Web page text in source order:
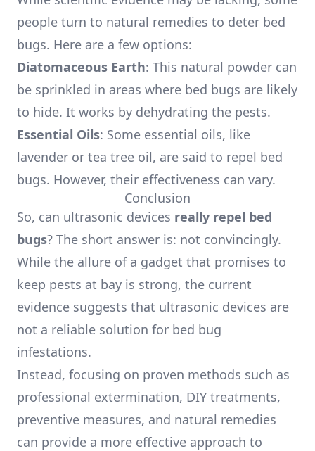
people turn to natural remedies to deter bed
bugs. Here are a few options:
Diatomaceous Earth: This natural powder can
be sprinkled in areas where bed bugs are likely
to hide. It works by dehydrating the pests.
Essential Oils: Some essential oils, like
lavender or tea tree oil, are said to repel bed
bugs. However, their effectiveness can vary.
Conclusion
So, can ultrasonic devices really repel bed
bugs? The short answer is: not convincingly.
While the allure of a gadget that promises to
keep pests at bay is strong, the current
evidence suggests that ultrasonic devices are
not a reliable solution for bed bug
infestations.
Instead, focusing on proven methods such as
professional extermination, DIY treatments,
preventive measures, and natural remedies
can provide a more effective approach to